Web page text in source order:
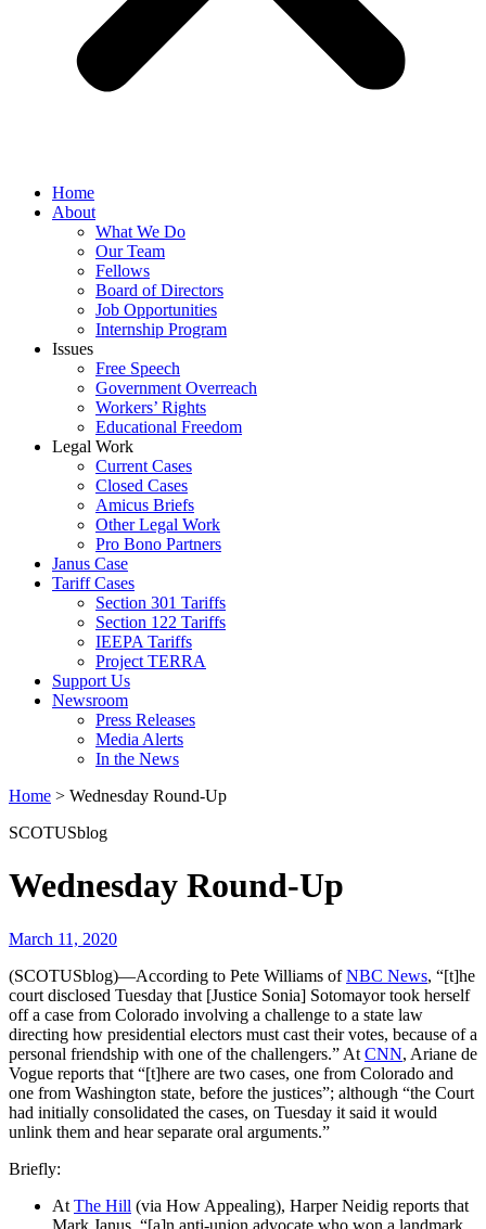
Home
About
What We Do
Our Team
Fellows
Board of Directors
Job Opportunities
Internship Program
Issues
Free Speech
Government Overreach
Workers’ Rights
Educational Freedom
Legal Work
Current Cases
Closed Cases
Amicus Briefs
Other Legal Work
Pro Bono Partners
Janus Case
Tariff Cases
Section 301 Tariffs
Section 122 Tariffs
IEEPA Tariffs
Project TERRA
Support Us
Newsroom
Press Releases
Media Alerts
In the News
Home > Wednesday Round-Up
SCOTUSblog
Wednesday Round-Up
March 11, 2020
(SCOTUSblog)—According to Pete Williams ofNBC News, “[t]he
court disclosed Tuesday that [Justice Sonia] Sotomayor took herself
off a case from Colorado involving a challenge to a state law
directing how presidential electors must cast their votes, because of a
personal friendship with one of the challengers.” At CNN, Ariane de
Vogue reports that “[t]here are two cases, one from Colorado and
one from Washington state, before the justices”; although “the Court
had initially consolidated the cases, on Tuesday it said it would
unlink them and hear separate oral arguments.”
Briefly:
At The Hill (via How Appealing), Harper Neidig reports that
Mark Janus, “[a]n anti-union advocate who won a landmark